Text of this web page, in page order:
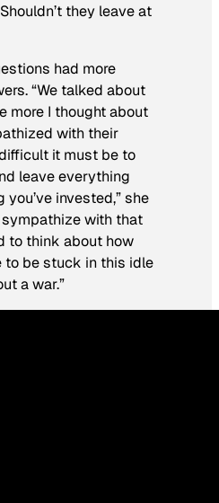
they leave at
had more
“We talked about
more I thought about
with their
it must be to
leave everything
invested,” she
with that
to think about how
be stuck in this idle
a war.”